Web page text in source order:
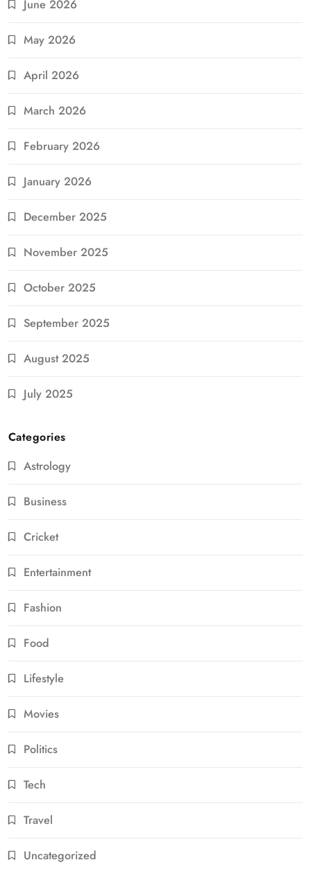
June 2026
May 2026
April 2026
March 2026
February 2026
January 2026
December 2025
November 2025
October 2025
September 2025
August 2025
July 2025
Categories
Astrology
Business
Cricket
Entertainment
Fashion
Food
Lifestyle
Movies
Politics
Tech
Travel
Uncategorized